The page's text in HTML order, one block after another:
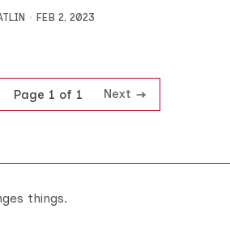
FEB 2, 2023
Page 1 of 1 Next
things.